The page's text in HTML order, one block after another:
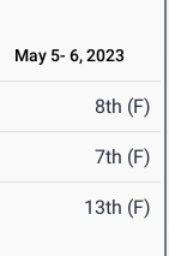
May 5- 6, 2023
8th (F)
7th (F)
13th (F)